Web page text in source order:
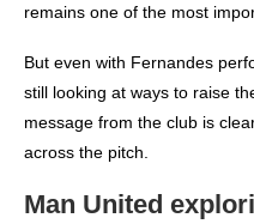
remains one of the most
But even with Fernandes
still looking at ways to raise
message from the club is
across the pitch.
Man United